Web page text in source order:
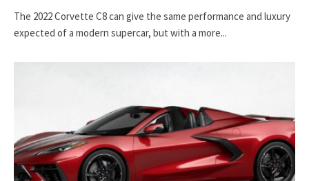
The 2022 Corvette C8 can give the same performance and luxury
expected of a modern supercar, but with a more...